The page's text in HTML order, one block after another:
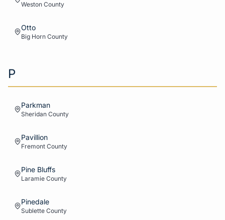
Weston County
Otto
Big Horn County
P
Parkman
Sheridan County
Pavillion
Fremont County
Pine Bluffs
Laramie County
Pinedale
Sublette County